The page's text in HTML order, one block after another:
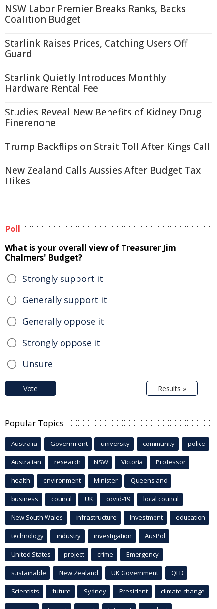
NSW Labor Premier Breaks Ranks, Backs
Coalition Budget
Starlink Raises Prices, Catching Users Off
Guard
Starlink Quietly Introduces Monthly
Hardware Rental Fee
Studies Reveal New Benefits of Kidney Drug
Finerenone
Trump Backflips on Strait Toll After Kings Call
New Zealand Calls Aussies After Budget Tax
Hikes
Poll
What is your overall view of Treasurer Jim
Chalmers' Budget?
Strongly support it
Generally support it
Generally oppose it
Strongly oppose it
Unsure
Vote Results »
Popular Topics
Australia Government university community police
Australian research NSW Victoria Professor
health environment Minister Queensland
business council UK covid-19 local council
New South Wales infrastructure Investment education
technology industry investigation AusPol
United States project crime Emergency
sustainable New Zealand UK Government QLD
Scientists future Sydney President climate change